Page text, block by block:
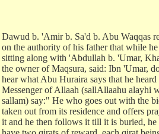
Dawud b. 'Amir b. Sa'd b. Abu Waqqas
on the authority of his father that while
sitting along with 'Abdullah b. 'Umar,
the owner of Maqsura, said: Ibn 'Umar,
hear what Abu Huraira says that he heard
Messenger of Allaah (sallAllaahu alayhi
sallam) say:" He who goes out with the
taken out from its residence and offers
it and he then follows it till it is buried,